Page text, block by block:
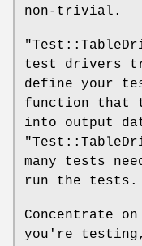
non-trivial.
test drivers
define your
function that
into output
many tests
run the tests.
Concentrate
you're